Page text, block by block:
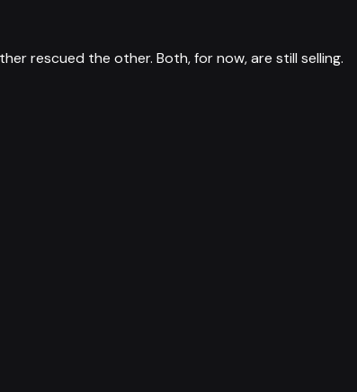
rescued the other. Both, for now, are still selling.